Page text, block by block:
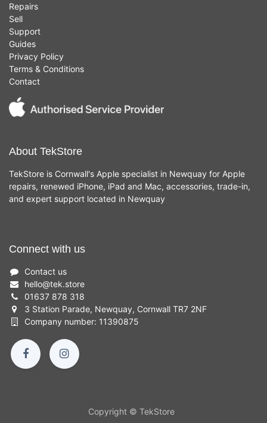
Repairs
Sell
Support
Guides
Privacy Policy
Terms & Conditions
Contact
About TekStore
TekStore is Cornwall's Apple specialist in Newquay for Apple
repairs, renewed iPhone, iPad and Mac, accessories, trade-in,
and expert support located in Newquay
Connect with us
Contact us
hello@tek.store
01637 878 318
3 Station Parade, Newquay, Cornwall TR7 2NF
Company number: 11390875
Copyright © TekStore